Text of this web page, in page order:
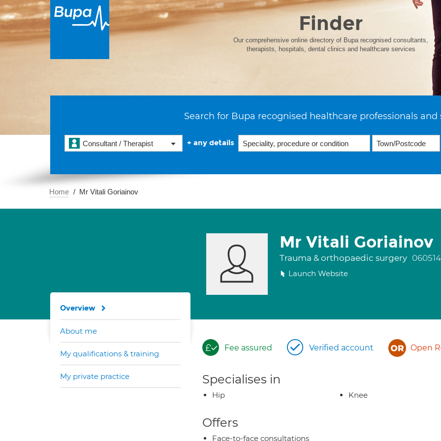
Finder
Our comprehensive online directory of Bupa recognised consultants,
therapists, hospitals, dental clinics and healthcare services
Search for Bupa recognised healthcare professionals and
Consultant / Therapist + any details
Home Mr Vitali Goriainov
Mr Vitali Goriainov
Trauma & orthopaedic surgery
Launch Website
Fee assured Verified account Open
Specialises in
Hip Knee
Offers
Face-to-face consultations
Overview
About me
My qualifications & training
My private practice